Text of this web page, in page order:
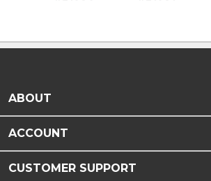
ABOUT
ACCOUNT
CUSTOMER SUPPORT